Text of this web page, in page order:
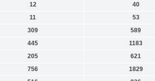
12 40
11 53
309 589
445 1183
205 621
756 1829